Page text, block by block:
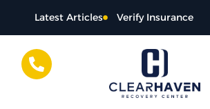
Latest Articles Verify Insurance